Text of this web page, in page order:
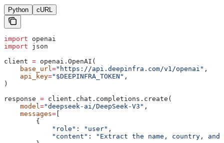
Python cURL
import openai
import json
client = openai.OpenAI(
    base_url
="https://api.deepinfra.com/v1/openai" ,
    api_key
="$DEEPINFRA_TOKEN" ,
)
response = client.chat.completions.create(
    model
="deepseek-ai/DeepSeek-V3" ,
    messages
=
        {
            "role"
: "user" ,
            "content"
:
"Extract the name, country,